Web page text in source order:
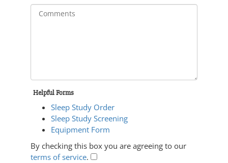
Helpful Forms
Sleep Study Order
Sleep Study Screening
Equipment Form
By checking this box you are agreeing to our
terms of service.